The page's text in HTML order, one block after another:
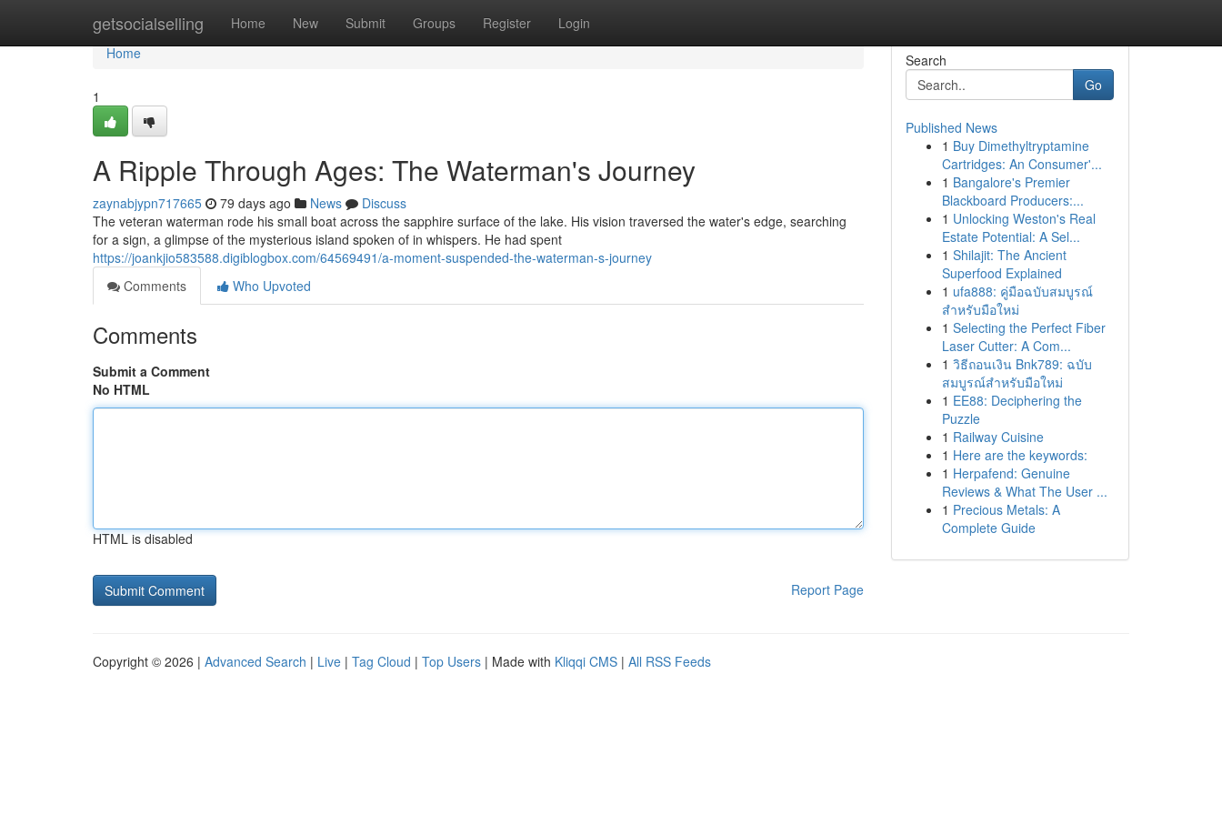
getsocialselling Home New Submit Groups Register Login
Home
Home
1
A Ripple Through Ages: The Waterman's Journey
zaynabjypn717665 79 days ago News
Discuss
The veteran waterman rode his small boat across the sapphire surface of the lake. His vision traversed the water's edge, searching
for a sign, a glimpse of the mysterious island spoken of in whispers. He had spent
https://joankjio583588.digiblogbox.com/64569491/a-moment-suspended-the-waterman-s-journey
Comments
Who Upvoted
Comments
Submit a Comment
No HTML
HTML is disabled
Report Page
Search
Go
Published News
1 Buy Dimethyltryptamine
Cartridges: An Consumer'...
1 Bangalore's Premier
Blackboard Producers:...
1 Unlocking Weston's Real
Estate Potential: A Sel...
1 Shilajit: The Ancient
Superfood Explained
1 ufa888: คู่มือฉบับสมบูรณ์
สำหรับมือใหม่
1 Selecting the Perfect Fiber
Laser Cutter: A Com...
1 วิธีถอนเงิน Bnk789: ฉบับ
สมบูรณ์สำหรับมือใหม่
1 EE88: Deciphering the
Puzzle
1 Railway Cuisine
1 Here are the keywords:
1 Herpafend: Genuine
Reviews & What The User ...
1 Precious Metals: A
Complete Guide
Copyright © 2026 | Advanced Search | Live | Tag Cloud | Top Users | Made with Kliqqi CMS | All RSS Feeds